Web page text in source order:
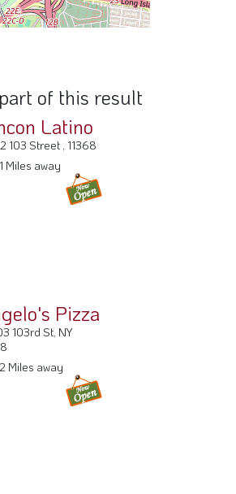
of this result
Latino
103 Street , 11368
Miles away
Pizza
103rd St, NY
Miles away